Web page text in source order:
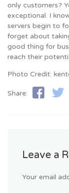
only customers?
exceptional. I
servers begin to
forget about
good thing for
reach their
Photo Credit:
Share:
Leave a
Your email